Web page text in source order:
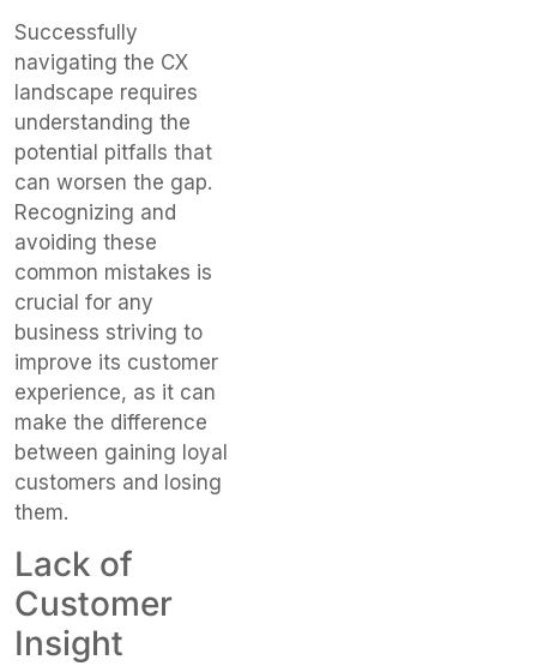
Successfully
navigating the CX
landscape requires
understanding the
potential pitfalls that
can worsen the gap.
Recognizing and
avoiding these
common mistakes is
crucial for any
business striving to
improve its customer
experience, as it can
make the difference
between gaining loyal
customers and losing
them.
Lack of
Customer
Insight